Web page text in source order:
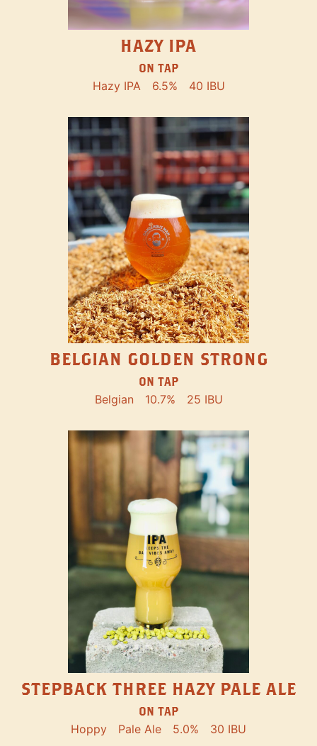
HAZY IPA
ON TAP
Hazy IPA 6.5% 40 IBU
BELGIAN GOLDEN STRONG
ON TAP
Belgian 10.7% 25 IBU
STEPBACK THREE HAZY PALE ALE
ON TAP
Hoppy Pale Ale 5.0% 30 IBU